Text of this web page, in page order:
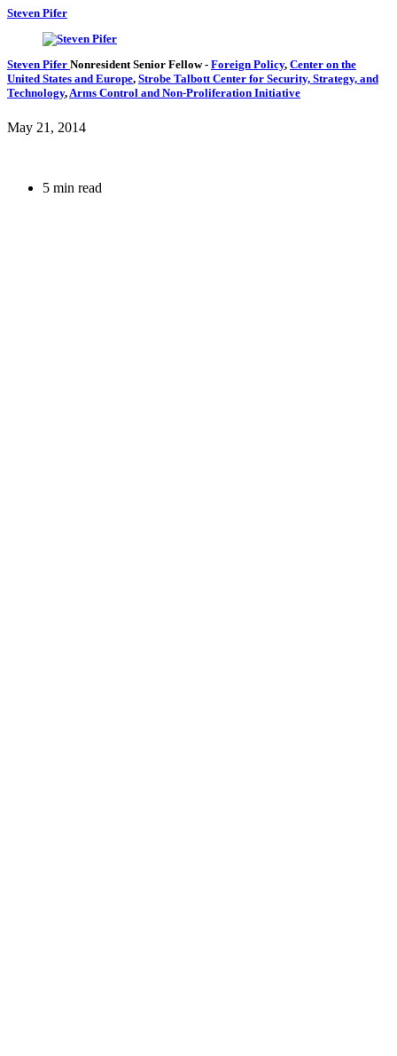
Steven Pifer
Steven Pifer Nonresident Senior Fellow- Foreign Policy, Center on the
United States and Europe, Strobe Talbott Center for Security, Strategy, and
Technology,Arms Control and Non-Proliferation Initiative
May 21, 2014
5 min read